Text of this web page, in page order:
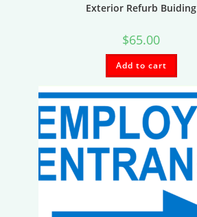
Exterior Refurb Buiding
$65.00
Add to cart